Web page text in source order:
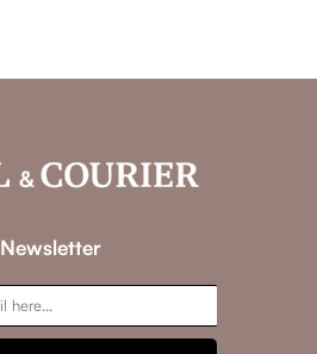
Newsletter